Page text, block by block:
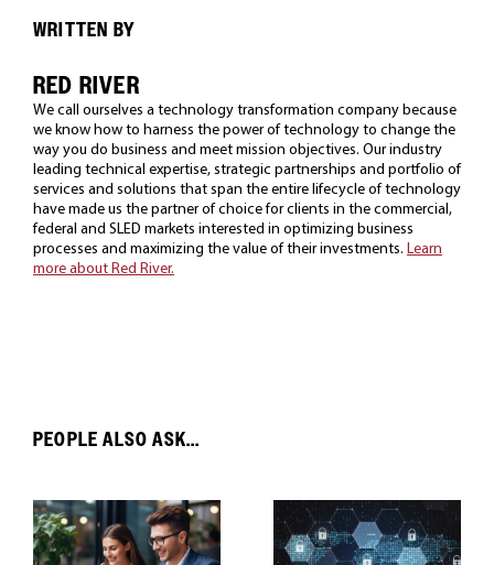
WRITTEN BY
RED RIVER
We call ourselves a technology transformation company because
we know how to harness the power of technology to change the
way you do business and meet mission objectives. Our industry
leading technical expertise, strategic partnerships and portfolio of
services and solutions that span the entire lifecycle of technology
have made us the partner of choice for clients in the commercial,
federal and SLED markets interested in optimizing business
processes and maximizing the value of their investments. Learn
more about Red River.
PEOPLE ALSO ASK...